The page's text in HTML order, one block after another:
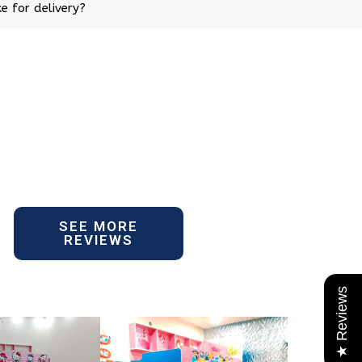
★ Reviews
for delivery?
SEE MORE
REVIEWS